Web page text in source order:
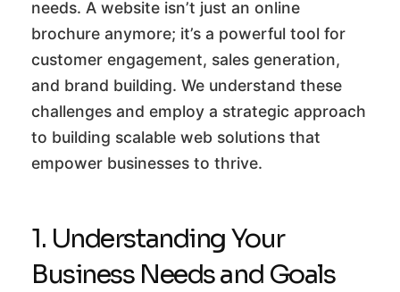
needs. A website isn’t just an online
brochure anymore; it’s a powerful tool for
customer engagement, sales generation,
and brand building. We understand these
challenges and employ a strategic approach
to building scalable web solutions that
empower businesses to thrive.
1. Understanding Your
Business Needs and Goals